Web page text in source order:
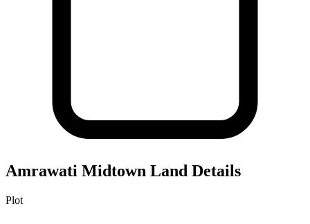
Amrawati Midtown Land Details
Plot